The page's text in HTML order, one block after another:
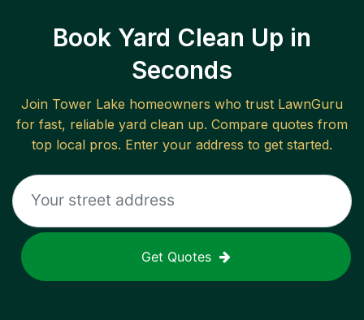
Book Yard Clean Up in
Seconds
Join Tower Lake homeowners who trust LawnGuru
for fast, reliable yard clean up. Compare quotes from
top local pros. Enter your address to get started.
Get Quotes